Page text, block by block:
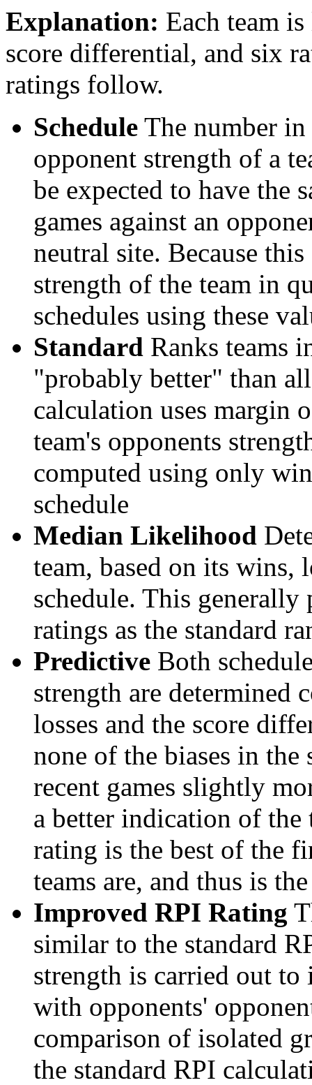
Explanation: Each team
score differential, and six
ratings follow.
Schedule The number
opponent strength of a
be expected to have the
games against an
neutral site. Because
strength of the team in
schedules using these
Standard Ranks teams
"probably better" than
calculation uses margin
team's opponents
computed using only
schedule
Median Likelihood
team, based on its wins,
schedule. This generally
ratings as the standard
Predictive Both
strength are determined
losses and the score
none of the biases in
recent games slightly
a better indication of the
rating is the best of the
teams are, and thus is
Improved RPI Rating
similar to the standard
strength is carried out
with opponents'
comparison of isolated
the standard RPI